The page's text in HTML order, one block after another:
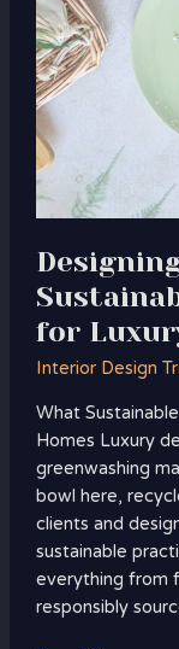
for
Interior Design
What
Homes Luxury
greenwashing
bowl here,
clients and
sustainable
everything from
responsibly
Trend
Integration
for
Luxury
Homes